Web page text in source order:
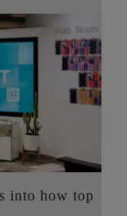
into how top